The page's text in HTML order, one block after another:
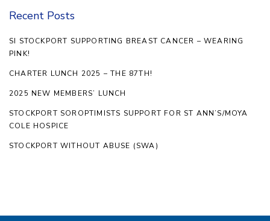
Recent Posts
SI STOCKPORT SUPPORTING BREAST CANCER – WEARING
PINK!
CHARTER LUNCH 2025 – THE 87TH!
2025 NEW MEMBERS’ LUNCH
STOCKPORT SOROPTIMISTS SUPPORT FOR ST ANN’S/MOYA
COLE HOSPICE
STOCKPORT WITHOUT ABUSE (SWA)